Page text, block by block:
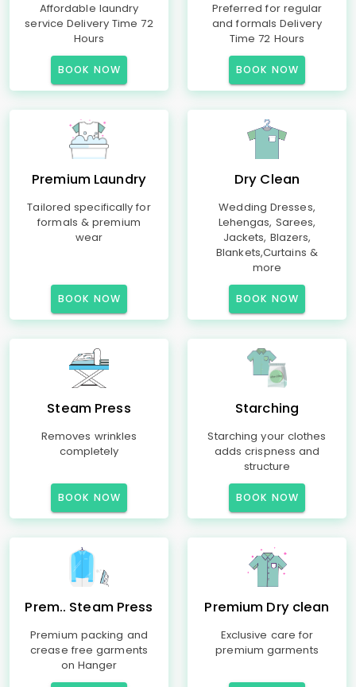
Affordable laundry
service Delivery Time 72
Hours
BOOK NOW
Preferred for regular
and formals Delivery
Time 72 Hours
BOOK NOW
Premium Laundry
Tailored specifically for
formals & premium
wear
BOOK NOW
Dry Clean
Wedding Dresses,
Lehengas, Sarees,
Jackets, Blazers,
Blankets,Curtains &
more
BOOK NOW
Steam Press
Removes wrinkles
completely
BOOK NOW
Starching
Starching your clothes
adds crispness and
structure
BOOK NOW
Prem.. Steam Press
Premium packing and
crease free garments
on Hanger
Premium Dry clean
Exclusive care for
premium garments